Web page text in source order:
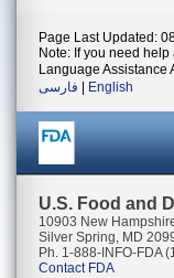
Page Last Updated:
Note: If you need
Language Assistance
فارسی
English
U.S. Food and
10903 New
Silver Spring, MD
Ph. 1-888-INFO-FDA
Contact FDA